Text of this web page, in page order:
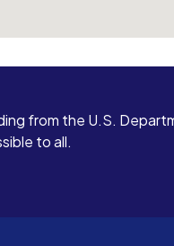
from the U.S.
to all.